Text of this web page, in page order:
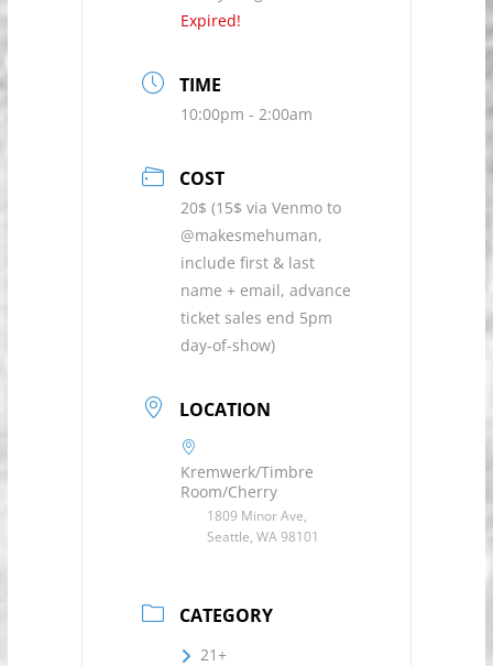
Expired!
TIME
10:00pm - 2:00am
COST
20$ (15$ via Venmo to
@makesmehuman,
include first & last
name + email, advance
ticket sales end 5pm
day-of-show)
LOCATION
Kremwerk/Timbre
Room/Cherry
1809 Minor Ave,
Seattle, WA 98101
CATEGORY
21+